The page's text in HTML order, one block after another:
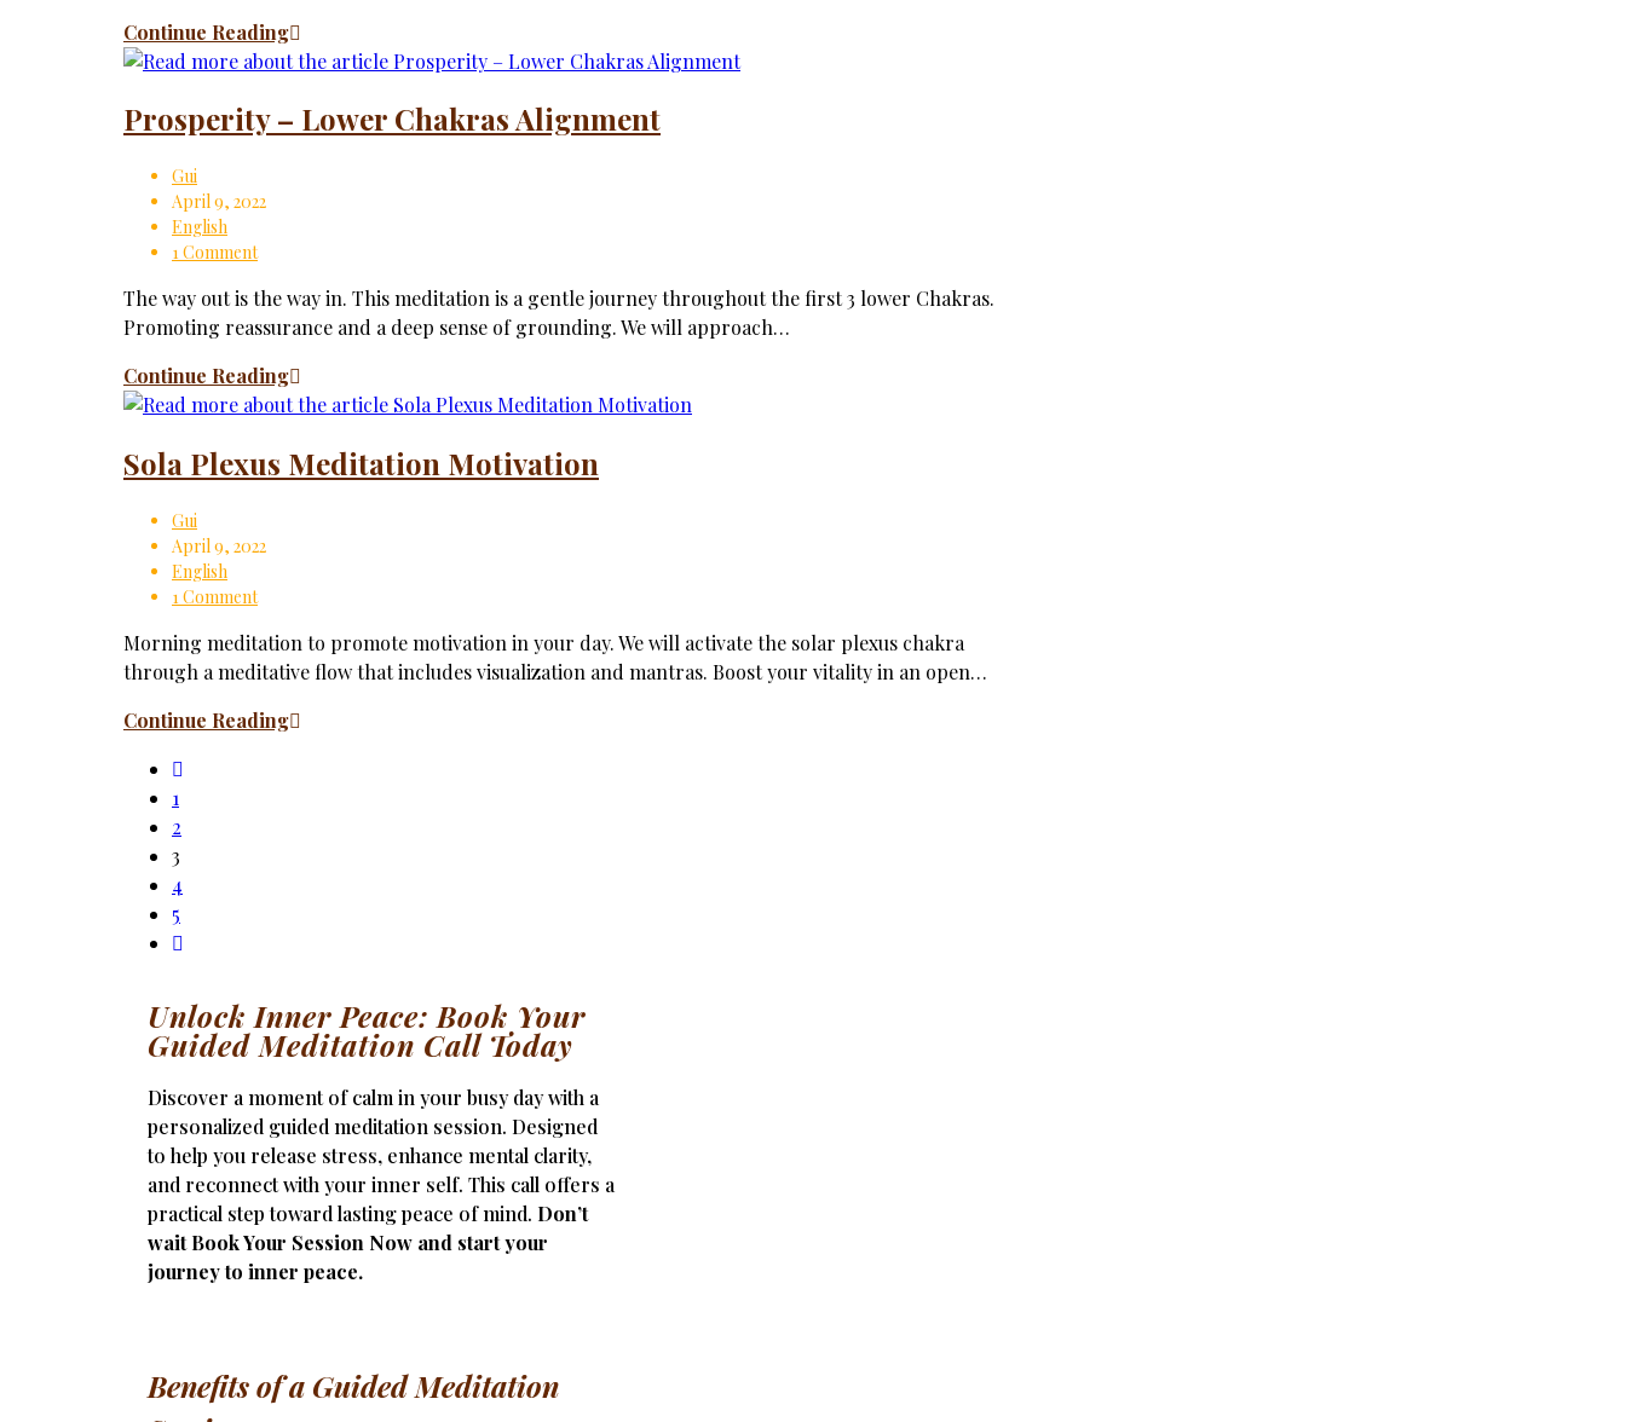
Continue Reading
Prosperity – Lower Chakras Alignment
Gui
April 9, 2022
English
1 Comment
The way out is the way in. This meditation is a gentle journey throughout the first 3 lower Chakras.
Promoting reassurance and a deep sense of grounding. We will approach…
Continue Reading
Sola Plexus Meditation Motivation
Gui
April 9, 2022
English
1 Comment
Morning meditation to promote motivation in your day. We will activate the solar plexus chakra
through a meditative flow that includes visualization and mantras. Boost your vitality in an open…
Continue Reading
1
2
3
4
5
Unlock Inner Peace: Book Your
Guided Meditation Call Today
Discover a moment of calm in your busy day with a
personalized guided meditation session. Designed
to help you release stress, enhance mental clarity,
and reconnect with your inner self. This call offers a
practical step toward lasting peace of mind. Don’t
wait Book Your Session Now and start your
journey to inner peace.
Benefits of a Guided Meditation